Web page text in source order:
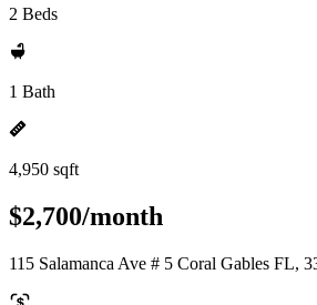
2 Beds
1 Bath
4,950 sqft
$2,700/month
115 Salamanca Ave # 5 Coral Gables FL,